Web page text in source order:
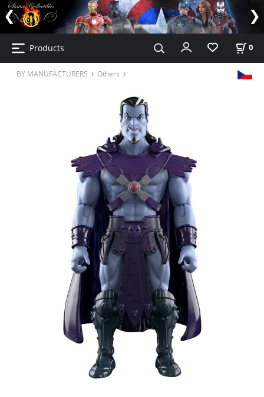
Products 0
BY MANUFACTURERS Others